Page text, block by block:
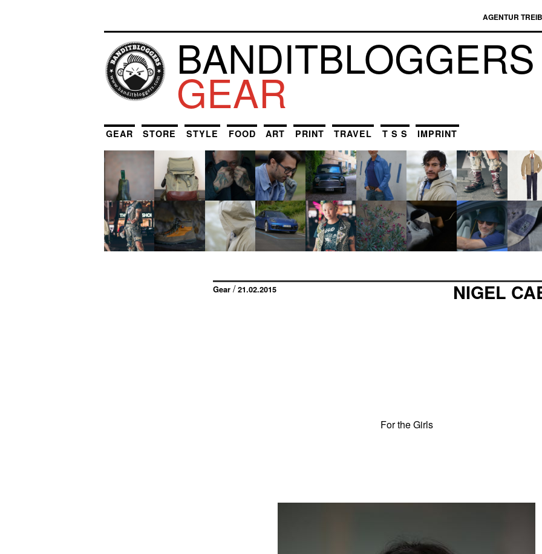
AGENTUR
BANDIT­BLOGGERS
GEAR
GEAR STORE STYLE FOOD ART PRINT TRAVEL T S S IMPRINT
Gear /21.02.2015 NIGEL
For the Girls